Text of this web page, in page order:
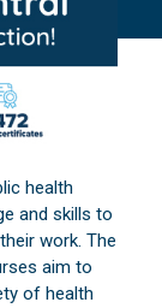
health
and skills to
work. The
aim to
of health